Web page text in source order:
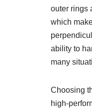
outer rings
which
ability to
many
Choosing
high-